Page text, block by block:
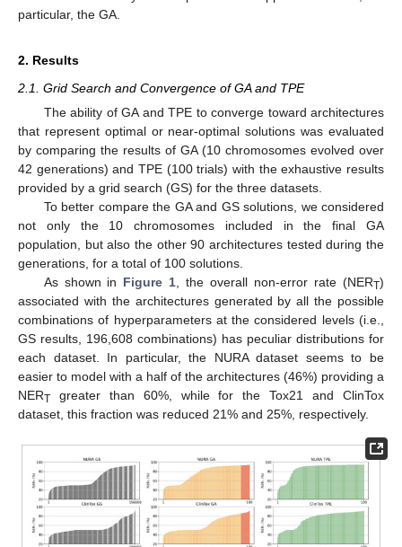
particular, the GA.
2. Results
2.1. Grid Search and Convergence of GA and TPE
The ability of GA and TPE to converge toward architectures
that represent optimal or near-optimal solutions was evaluated
by comparing the results of GA (10 chromosomes evolved over
42 generations) and TPE (100 trials) with the exhaustive results
provided by a grid search (GS) for the three datasets.
To better compare the GA and GS solutions, we considered
not only the 10 chromosomes included in the final GA
population, but also the other 90 architectures tested during the
generations, for a total of 100 solutions.
As shown in Figure 1, the overall non-error rate (NERT)
associated with the architectures generated by all the possible
combinations of hyperparameters at the considered levels (i.e.,
GS results, 196,608 combinations) has peculiar distributions for
each dataset. In particular, the NURA dataset seems to be
easier to model with a half of the architectures (46%) providing a
NERT greater than 60%, while for the Tox21 and ClinTox
dataset, this fraction was reduced 21% and 25%, respectively.